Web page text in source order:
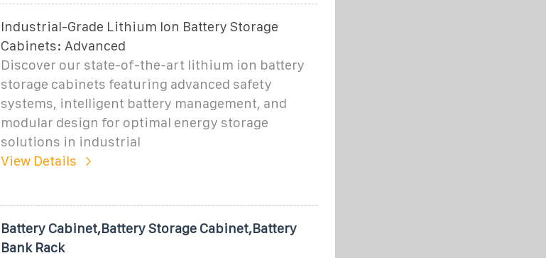
Industrial-Grade Lithium Ion Battery Storage
Cabinets: Advanced
Discover our state-of-the-art lithium ion battery
storage cabinets featuring advanced safety
systems, intelligent battery management, and
modular design for optimal energy storage
solutions in industrial
View Details
Battery Cabinet,Battery Storage Cabinet,Battery
Bank Rack